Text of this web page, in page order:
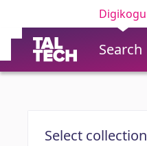
Digikogu
Search
Select collection